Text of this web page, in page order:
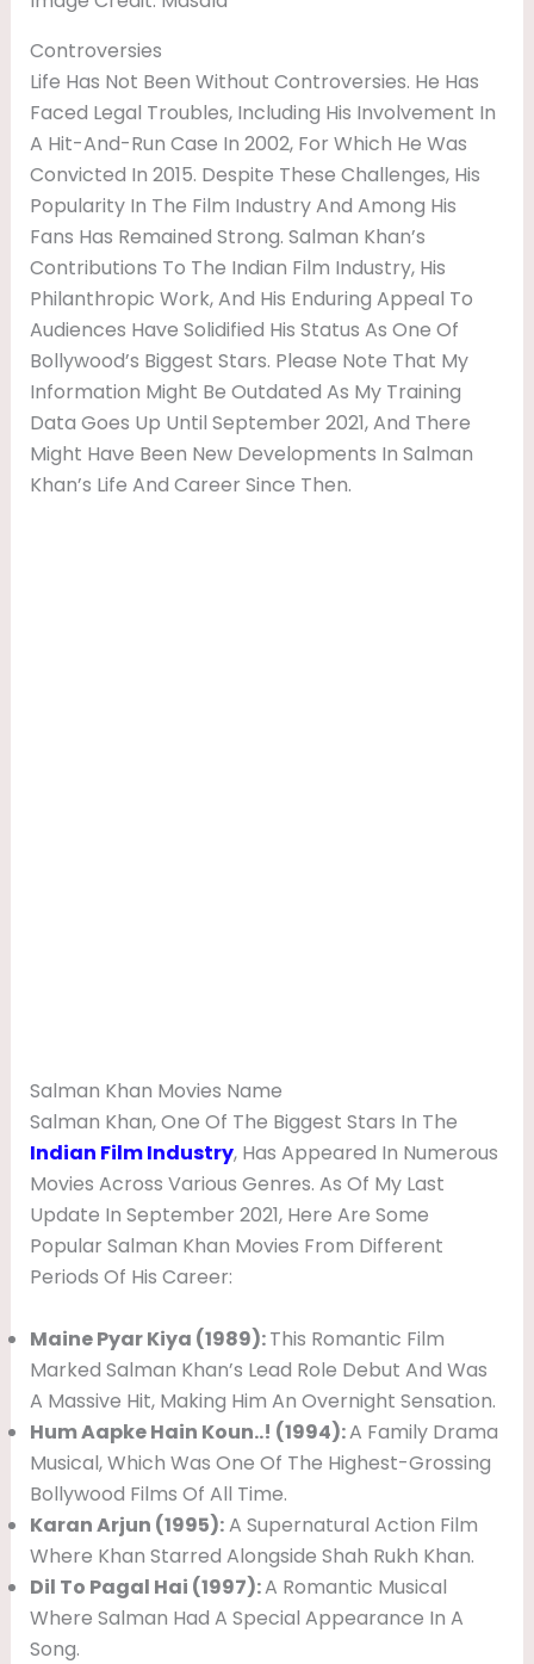
Controversies
Life Has Not Been Without Controversies. He Has
Faced Legal Troubles, Including His Involvement In
A Hit-And-Run Case In 2002, For Which He Was
Convicted In 2015. Despite These Challenges, His
Popularity In The Film Industry And Among His
Fans Has Remained Strong. Salman Khan’s
Contributions To The Indian Film Industry, His
Philanthropic Work, And His Enduring Appeal To
Audiences Have Solidified His Status As One Of
Bollywood’s Biggest Stars. Please Note That My
Information Might Be Outdated As My Training
Data Goes Up Until September 2021, And There
Might Have Been New Developments In Salman
Khan’s Life And Career Since Then.
Salman Khan Movies Name
Salman Khan, One Of The Biggest Stars In The
Indian Film Industry, Has Appeared In Numerous
Movies Across Various Genres. As Of My Last
Update In September 2021, Here Are Some
Popular Salman Khan Movies From Different
Periods Of His Career:
Maine Pyar Kiya (1989):This Romantic Film
Marked Salman Khan’s Lead Role Debut And Was
A Massive Hit, Making Him An Overnight Sensation.
Hum Aapke Hain Koun..! (1994):A Family Drama
Musical, Which Was One Of The Highest-Grossing
Bollywood Films Of All Time.
Karan Arjun (1995):A Supernatural Action Film
Where Khan Starred Alongside Shah Rukh Khan.
Dil To Pagal Hai (1997):A Romantic Musical
Where Salman Had A Special Appearance In A
Song.